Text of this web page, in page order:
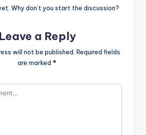
Why don’t you start the discussion?
Leave a Reply
will not be published. Required fields
are marked *